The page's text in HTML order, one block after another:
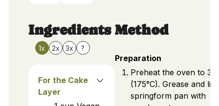
Ingredients
1x 2x 3x ?
For the Cake
Layer
Method
Preparation
Preheat the oven to
(175°C). Grease and
springform pan with